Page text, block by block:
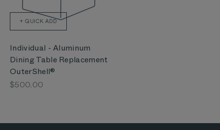
+ QUICK ADD
Individual - Aluminum
Dining Table Replacement
OuterShell®
Sale price
$500.00